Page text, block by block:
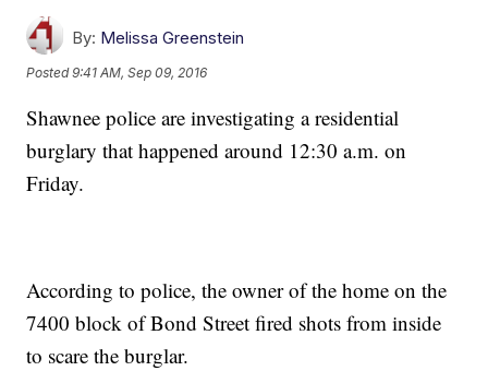
By: Melissa Greenstein
Posted9:41 AM, Sep 09, 2016
Shawnee police are investigating a residential
burglary that happened around 12:30 a.m. on
Friday.
According to police, the owner of the home on the
7400 block of Bond Street fired shots from inside
to scare the burglar.